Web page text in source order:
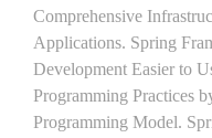
Comprehensive
Applications. Spring
Development Easier to
Programming Practices
Programming Model.